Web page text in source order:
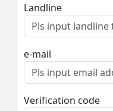
Landline
e-mail
Verification code